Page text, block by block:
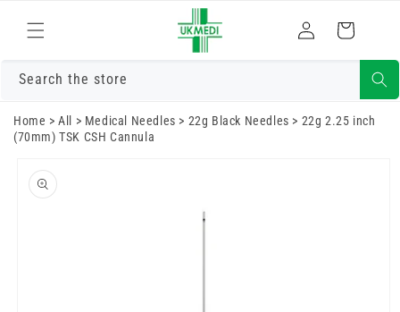
content
Log
in
Cart
Search the store
Home >All > Medical Needles > 22g Black Needles > 22g 2.25 inch
(70mm) TSK CSH Cannula
product
information